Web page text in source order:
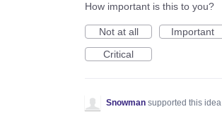
How important is this to you?
Not at all
Important
Critical
Snowman supported this idea